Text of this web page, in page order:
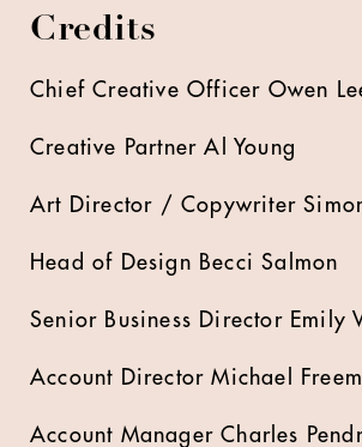
Credits
Chief Creative Officer Owen
Creative Partner Al Young
Art Director / Copywriter
Head of Design Becci Salmon
Senior Business Director Emily
Account Director Michael
Account Manager Charles